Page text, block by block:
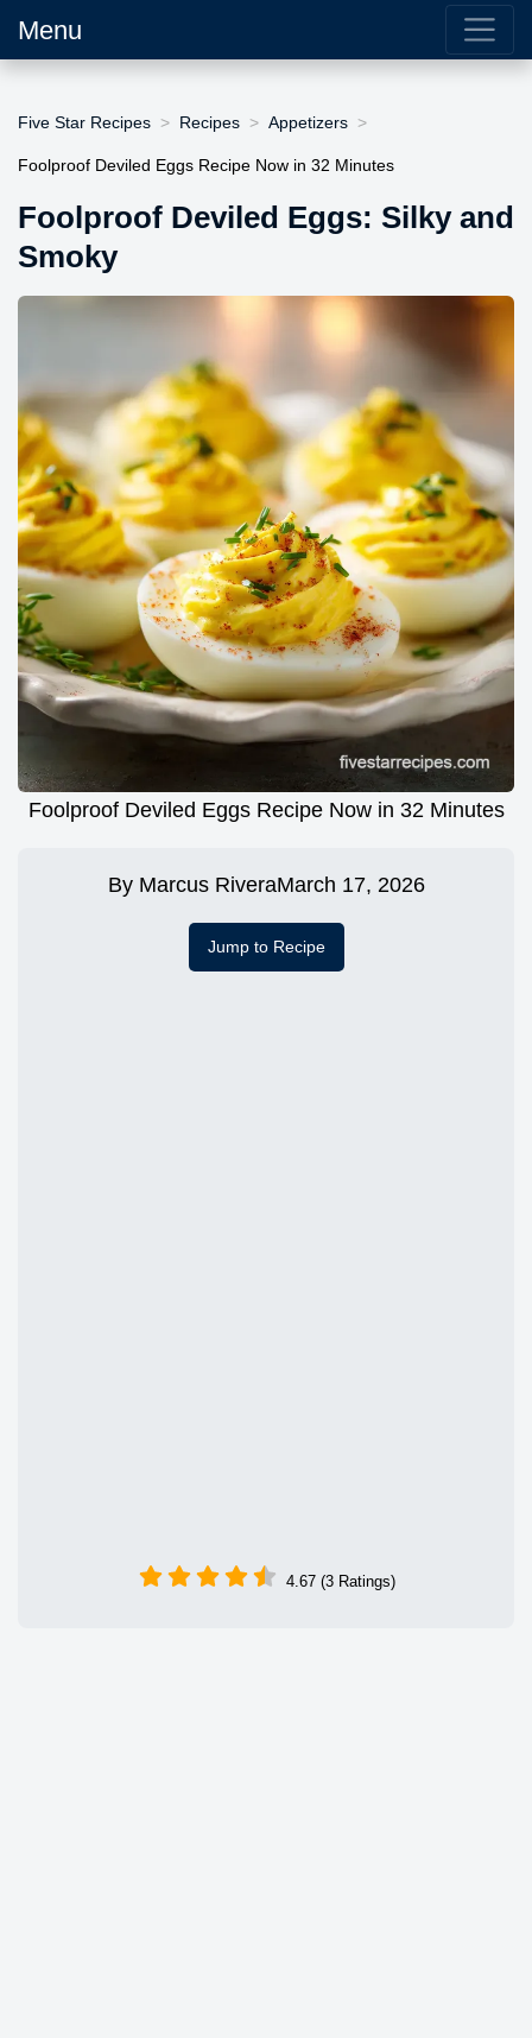
Menu
Five Star Recipes Recipes Appetizers
Foolproof Deviled Eggs Recipe Now in 32 Minutes
Foolproof Deviled Eggs: Silky and
Smoky
Foolproof Deviled Eggs Recipe Now in 32 Minutes
By Marcus RiveraMarch 17, 2026
Jump to Recipe
4.67 (3 Ratings)